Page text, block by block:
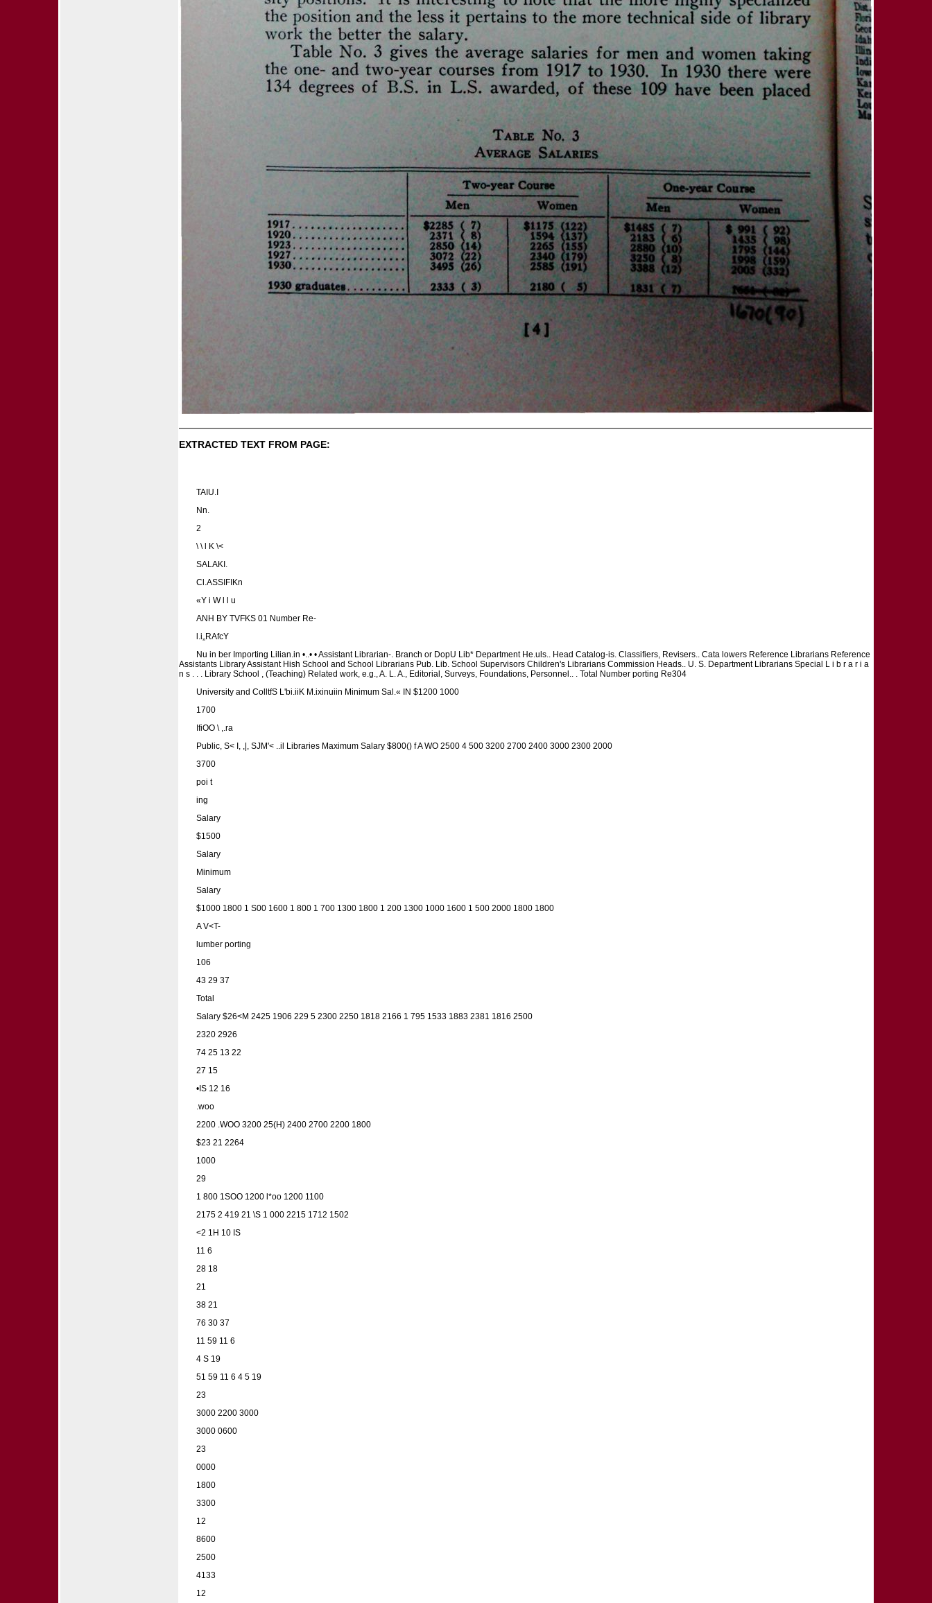
EXTRACTED TEXT FROM PAGE:
TAIU.I
Nn.
2
\ \ l K \<
SALAKI.
Cl.ASSIFIKn
«Y i W l l u
ANH BY TVFKS 01 Number Re-
l.i„RAfcY
Nu in ber Importing Lilian.in •..• • Assistant Librarian-. Branch or DopU Lib* Department He.uls.. Head Catalog-is. Classifiers, Revisers.. Cata lowers Reference Librarians Reference
Assistants Library Assistant Hish School and School Librarians Pub. Lib. School Supervisors Children's Librarians Commission Heads.. U. S. Department Librarians Special L i b r a r i a
n s . . . Library School , (Teaching) Related work, e.g., A. L. A., Editorial, Surveys, Foundations, Personnel.. . Total Number porting Re304
University and ColltfS L'bi.iiK M.ixinuiin Minimum Sal.« IN $1200 1000
1700
IfiOO \ ,.ra
Public, S< I, ,|, SJM'< ..il Libraries Maximum Salary $800() f A WO 2500 4 500 3200 2700 2400 3000 2300 2000
3700
poi t
ing
Salary
$1500
Salary
Minimum
Salary
$1000 1800 1 S00 1600 1 800 1 700 1300 1800 1 200 1300 1000 1600 1 500 2000 1800 1800
A V<T-
lumber porting
106
43 29 37
Total
Salary $26<M 2425 1906 229 5 2300 2250 1818 2166 1 795 1533 1883 2381 1816 2500
2320 2926
74 25 13 22
27 15
•IS 12 16
.woo
2200 .WOO 3200 25(H) 2400 2700 2200 1800
$23 21 2264
1000
29
1 800 1SOO 1200 l*oo 1200 1100
2175 2 419 21 \S 1 000 2215 1712 1502
<2 1H 10 IS
11 6
28 18
21
38 21
76 30 37
11 59 11 6
4 S 19
51 59 11 6 4 5 19
23
3000 2200 3000
3000 0600
23
0000
1800
3300
12
8600
2500
4133
12